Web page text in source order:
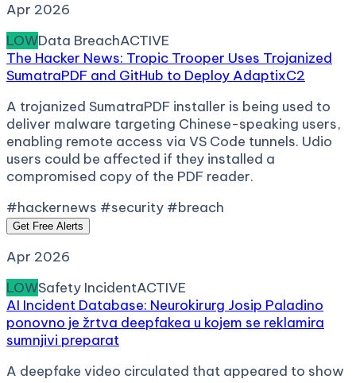
Apr 2026
LOWData BreachACTIVE
The Hacker News: Tropic Trooper Uses Trojanized
SumatraPDF and GitHub to Deploy AdaptixC2
A trojanized SumatraPDF installer is being used to
deliver malware targeting Chinese-speaking users,
enabling remote access via VS Code tunnels. Udio
users could be affected if they installed a
compromised copy of the PDF reader.
#hackernews #security #breach
Get Free Alerts
Apr 2026
LOWSafety IncidentACTIVE
AI Incident Database: Neurokirurg Josip Paladino
ponovno je žrtva deepfakea u kojem se reklamira
sumnjivi preparat
A deepfake video circulated that appeared to show